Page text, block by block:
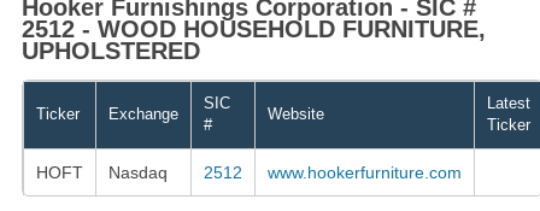
Hooker Furnishings Corporation - SIC #
2512 - WOOD HOUSEHOLD FURNITURE,
UPHOLSTERED
Ticker Exchange
SIC
#
Website
Latest
Ticker
HOFT Nasdaq 2512 www.hookerfurniture.com